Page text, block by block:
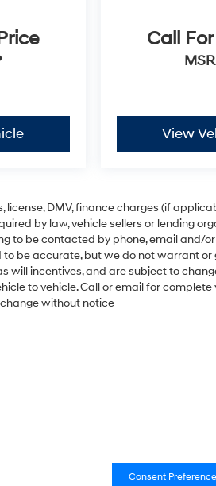
Call
View
DMV, finance charges (if
by law, vehicle sellers or lending
to be contacted by phone, email and/
be accurate, but we do not warrant
will incentives, and are subject to
to vehicle. Call or email for complete
without notice
Consent